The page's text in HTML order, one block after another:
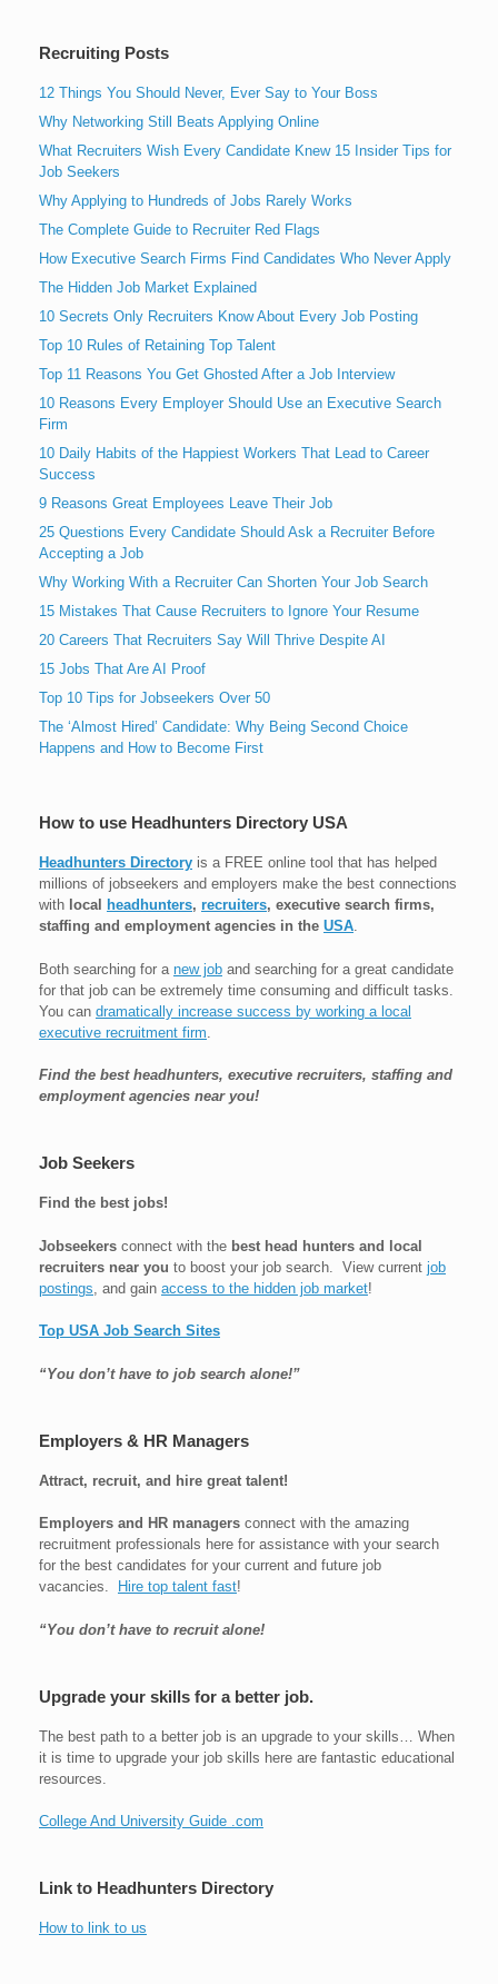
Recruiting Posts
12 Things You Should Never, Ever Say to Your Boss
Why Networking Still Beats Applying Online
What Recruiters Wish Every Candidate Knew 15 Insider Tips for
Job Seekers
Why Applying to Hundreds of Jobs Rarely Works
The Complete Guide to Recruiter Red Flags
How Executive Search Firms Find Candidates Who Never Apply
The Hidden Job Market Explained
10 Secrets Only Recruiters Know About Every Job Posting
Top 10 Rules of Retaining Top Talent
Top 11 Reasons You Get Ghosted After a Job Interview
10 Reasons Every Employer Should Use an Executive Search
Firm
10 Daily Habits of the Happiest Workers That Lead to Career
Success
9 Reasons Great Employees Leave Their Job
25 Questions Every Candidate Should Ask a Recruiter Before
Accepting a Job
Why Working With a Recruiter Can Shorten Your Job Search
15 Mistakes That Cause Recruiters to Ignore Your Resume
20 Careers That Recruiters Say Will Thrive Despite AI
15 Jobs That Are AI Proof
Top 10 Tips for Jobseekers Over 50
The ‘Almost Hired’ Candidate: Why Being Second Choice
Happens and How to Become First
How to use Headhunters Directory USA
Headhunters Directory is a FREE online tool that has helped
millions of jobseekers and employers make the best connections
with local headhunters, recruiters, executive search firms,
staffing and employment agencies in the USA.
Both searching for a new job and searching for a great candidate
for that job can be extremely time consuming and difficult tasks.
You can dramatically increase success by working a local
executive recruitment firm
Find the best headhunters, executive recruiters, staffing and
employment agencies near you!
Job Seekers
Find the best jobs!
Jobseekers connect with the best head hunters and local
recruiters near you to boost your job search. View current job
postings , and gain access to the hidden job market!
Top USA Job Search Sites
“You don’t have to job search alone!”
Employers & HR Managers
Attract, recruit, and hire great talent!
Employers and HR managers connect with the amazing
recruitment professionals here for assistance with your search
for the best candidates for your current and future job
vacancies.
Hire top talent fast!
“You don’t have to recruit alone!
Upgrade your skills for a better job.
The best path to a better job is an upgrade to your skills… When
it is time to upgrade your job skills here are fantastic educational
resources.
College And University Guide .com
Link to Headhunters Directory
How to link to us